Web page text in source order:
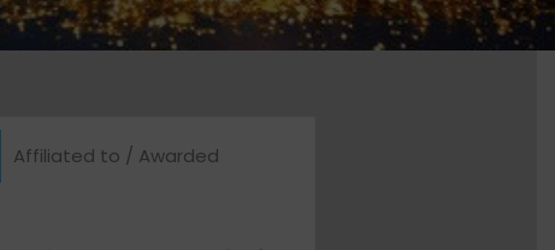
Affiliated to / Awarded